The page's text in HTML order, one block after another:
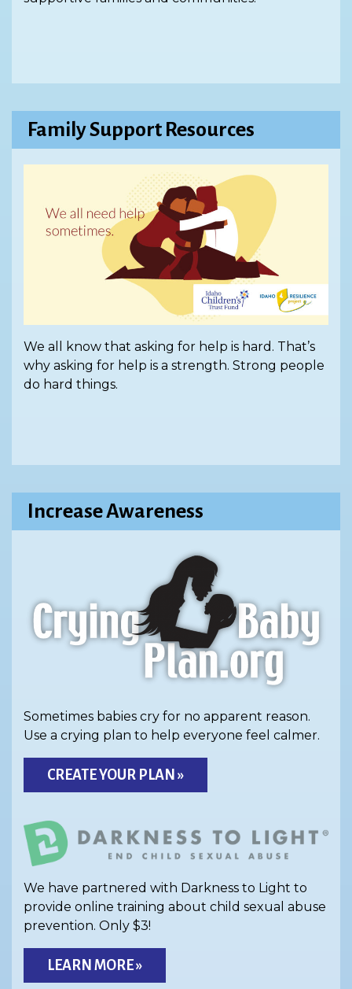
Family Support Resources
We all know that asking for help is hard. That’s
why asking for help is a strength. Strong people
do hard things.
Increase Awareness
Sometimes babies cry for no apparent reason.
Use a crying plan to help everyone feel calmer.
CREATE YOUR PLAN »
We have partnered with Darkness to Light to
provide online training about child sexual abuse
prevention. Only $3!
LEARN MORE »